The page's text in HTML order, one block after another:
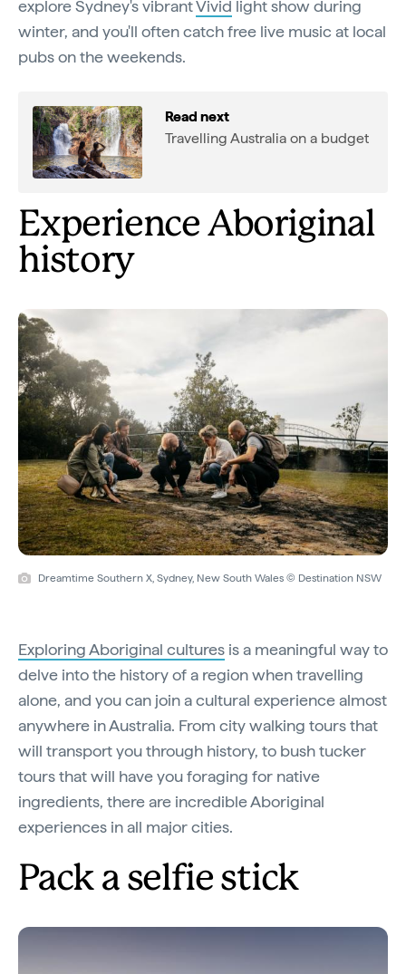
explore Sydney's vibrantVivid light show during
winter, and you'll often catch free live music at local
pubs on the weekends.
Read next
Travelling Australia on a budget
Experience Aboriginal
history
Dreamtime Southern X, Sydney, New South Wales © Destination NSW
Exploring Aboriginal cultures is a meaningful way to
delve into the history of a region when travelling
alone, and you can join a cultural experience almost
anywhere in Australia. From city walking tours that
will transport you through history, to bush tucker
tours that will have you foraging for native
ingredients, there are incredible Aboriginal
experiences in all major cities.
Pack a selfie stick